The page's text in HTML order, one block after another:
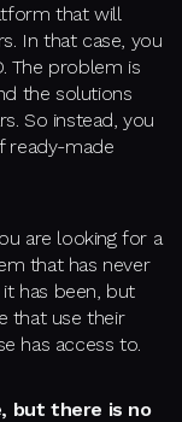
that will
In that case, you
The problem is
the solutions
So instead, you
ready-made
are looking for a
that has never
has been, but
that use their
has access to.
but there is no